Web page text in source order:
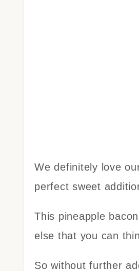
We definitely love
perfect sweet
This pineapple
else that you can
So without further